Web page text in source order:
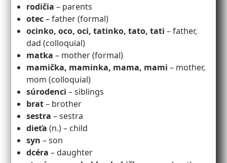
rodičia – parents
otec– father (formal)
ocinko, oco, oci, tatinko, tato, tati – father,
dad (colloquial)
matka – mother (formal)
mamička, maminka, mama, mami – mother,
mom (colloquial)
súrodenci – siblings
brat– brother
sestra – sestra
dieťa (n.) – child
syn – son
dcéra – daughter